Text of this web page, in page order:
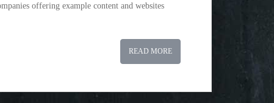
offering example content and websites
READ MORE